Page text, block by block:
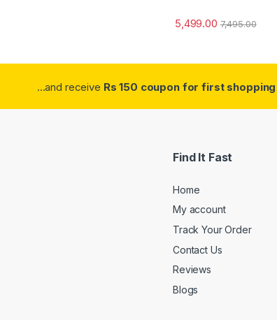
5,499.00 7,495.00
...and receive Rs 150 coupon for first shopping
Find It Fast
Home
My account
Track Your Order
Contact Us
Reviews
Blogs